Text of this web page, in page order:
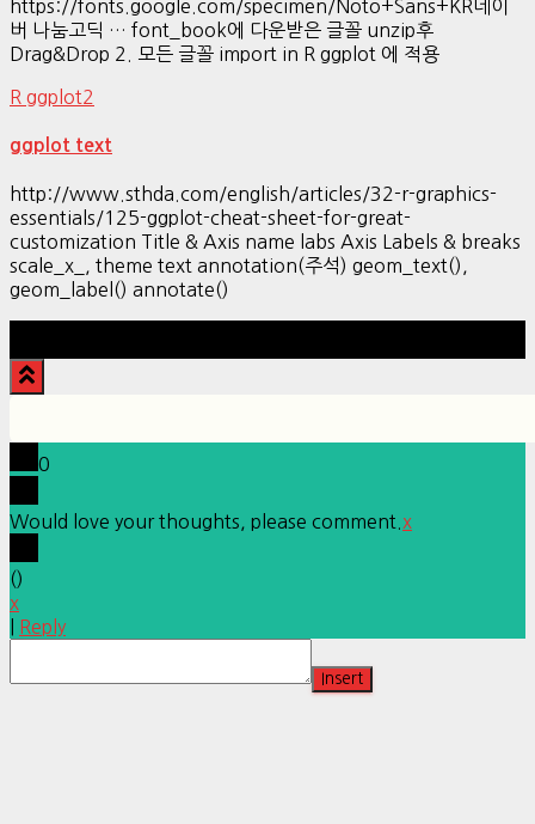
https://fonts.google.com/specimen/Noto+Sans+KR네이
버 나눔고딕 … font_book에 다운받은 글꼴 unzip후
Drag&Drop 2. 모든 글꼴 import in R ggplot 에 적용
R ggplot2
ggplot text
http://www.sthda.com/english/articles/32-r-graphics-
essentials/125-ggplot-cheat-sheet-for-great-
customization Title & Axis name labs Axis Labels & breaks
scale_x_, theme text annotation(주석) geom_text(),
geom_label() annotate()
0
Would love your thoughts, please comment. x
()
x
Reply
Insert